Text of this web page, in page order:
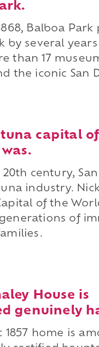
Balboa Park
by several
than 17
the iconic San
tuna capital
century,
industry.
of the
of
House is
genuinely
1857 home is